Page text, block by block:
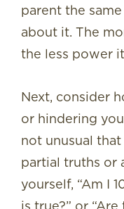
parent the
about it. The
the less power
Next, consider
or hindering
not unusual
partial truths or
yourself, “Am I
is true?” or